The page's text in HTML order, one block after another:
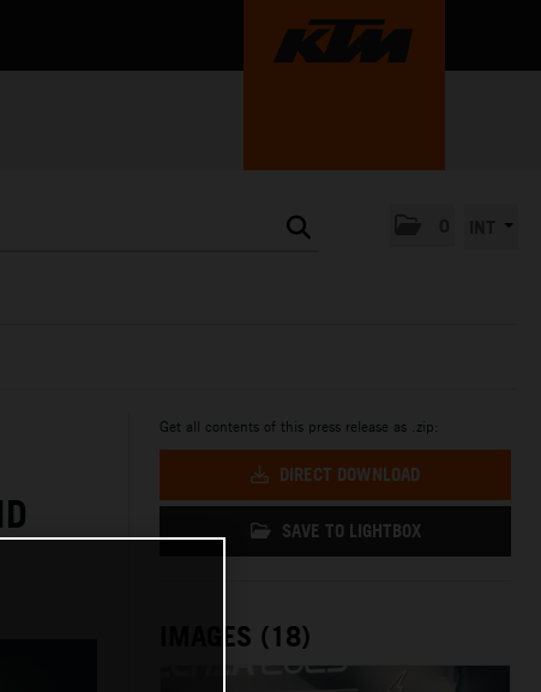
Get all contents of this press release as .zip:
DIRECT DOWNLOAD
SAVE TO LIGHTBOX
IMAGES (18)